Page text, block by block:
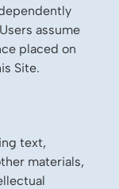
assume
placed on
Site.
text,
materials,